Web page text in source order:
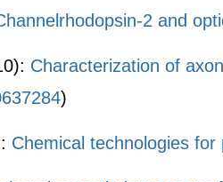
2 and
Characterization of
)
Chemical technologies